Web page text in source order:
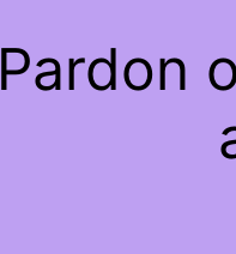
Pardon